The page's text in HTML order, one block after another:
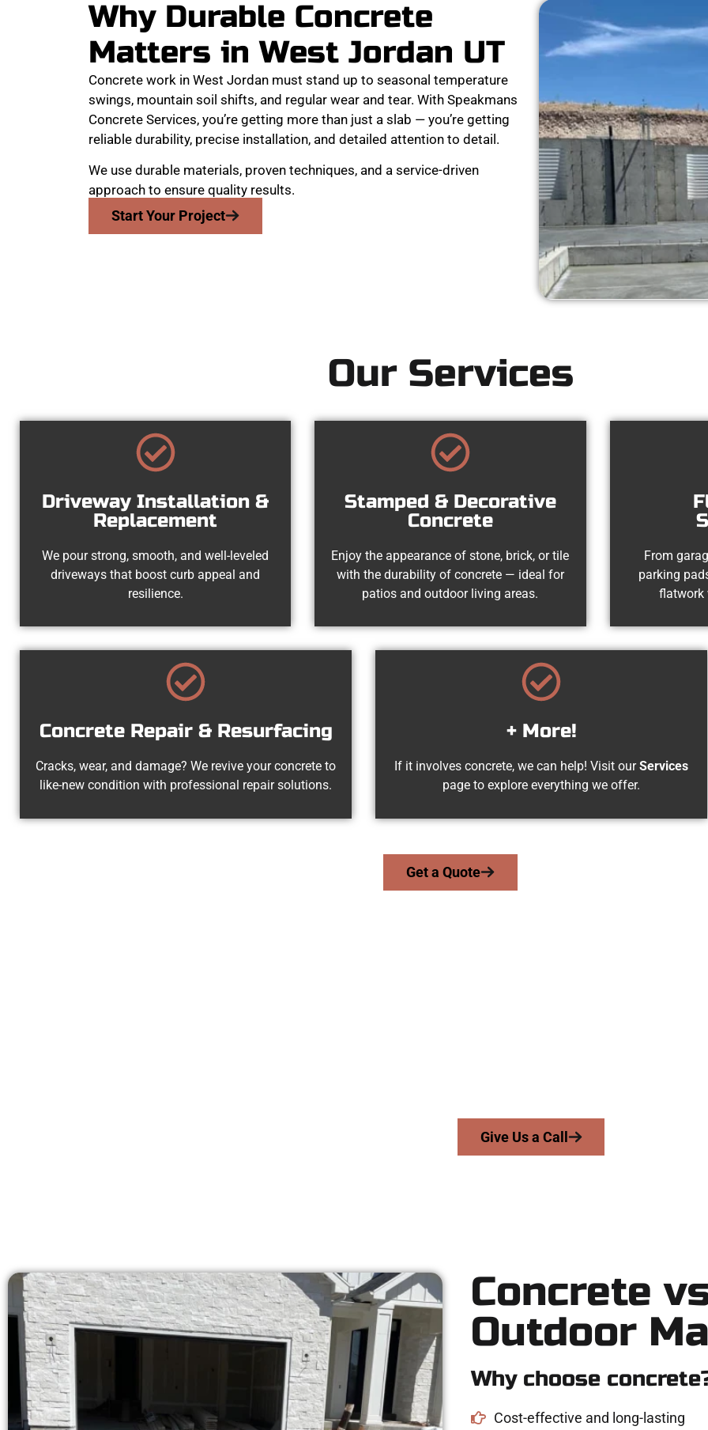
Why Durable Concrete
Matters in West Jordan UT
Concrete work in West Jordan must stand up to seasonal temperature
swings, mountain soil shifts, and regular wear and tear. With Speakmans
Concrete Services, you’re getting more than just a slab — you’re getting
reliable durability, precise installation, and detailed attention to detail.
We use durable materials, proven techniques, and a service-driven
approach to ensure quality results.
Start Your Project
Our Services
Driveway Installation &
Replacement
We pour strong, smooth, and well-leveled
driveways that boost curb appeal and
resilience.
Stamped & Decorative
Concrete
Enjoy the appearance of stone, brick, or tile
with the durability of concrete — ideal for
patios and outdoor living areas.
From
parking
flatwork
Concrete Repair & Resurfacing
Cracks, wear, and damage? We revive your concrete to
like-new condition with professional repair solutions.
+ More!
If it involves concrete, we can help! Visit ourServices
page to explore everything we offer.
Get a Quote
Give Us a Call
Concrete
Outdoor
Why choose
Cost-effective and long-lasting